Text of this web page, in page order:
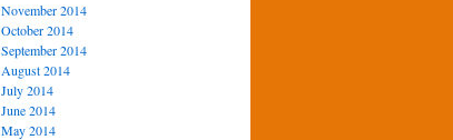
November 2014
October 2014
September 2014
August 2014
July 2014
June 2014
May 2014